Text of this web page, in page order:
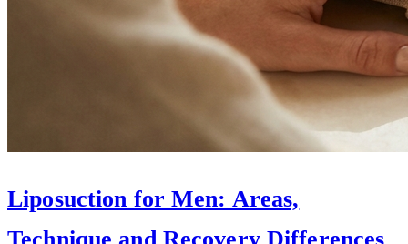
Liposuction for Men: Areas,